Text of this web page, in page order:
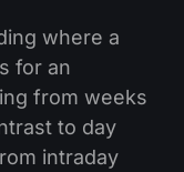
where a
for an
from weeks
to day
intraday